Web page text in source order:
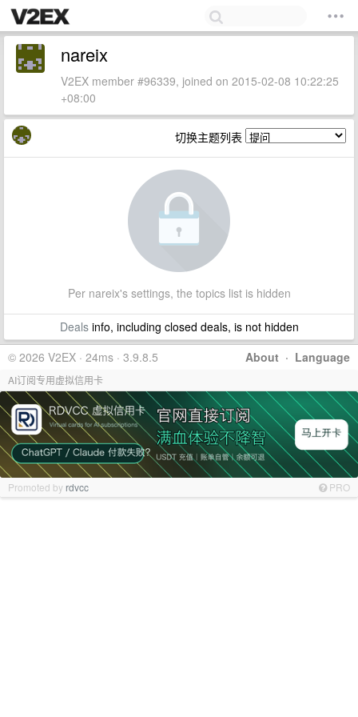
nareix
V2EX member #96339, joined on 2015-02-08 10:22:25
+08:00
切换主题列表
Per nareix's settings, the topics list is hidden
Dealsinfo, including closed deals, is not hidden
About · Language
© 2026 V2EX · 24ms · 3.9.8.5
AI订阅专用虚拟信用卡
Promoted by rdvcc PRO